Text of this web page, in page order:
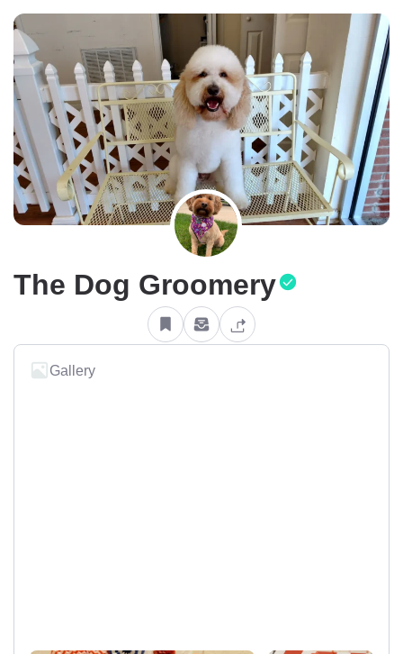
The Dog Groomery
Gallery